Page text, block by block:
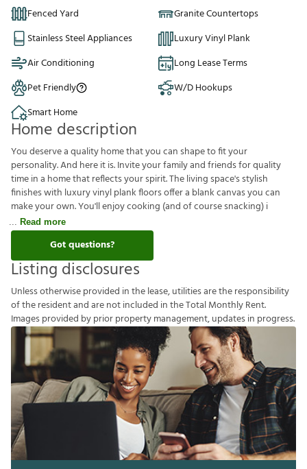
Fenced Yard
Granite Countertops
Stainless Steel Appliances
Luxury Vinyl Plank
Air Conditioning
Long Lease Terms
Pet Friendly
W/D Hookups
Smart Home
Home description
You deserve a quality home that you can shape to fit your
personality. And here it is. Invite your family and friends for quality
time in a home that reflects your spirit. The living space's stylish
finishes with luxury vinyl plank floors offer a blank canvas you can
make your own. You'll enjoy cooking (and of course snacking) i
Read more
Got questions?
Listing disclosures
Unlessotherwiseprovided inthelease,utilitiesaretheresponsibility
oftheresidentandarenotincluded intheTotalMonthlyRent.
Imagesprovided bypriorpropertymanagement,updatesin progress.